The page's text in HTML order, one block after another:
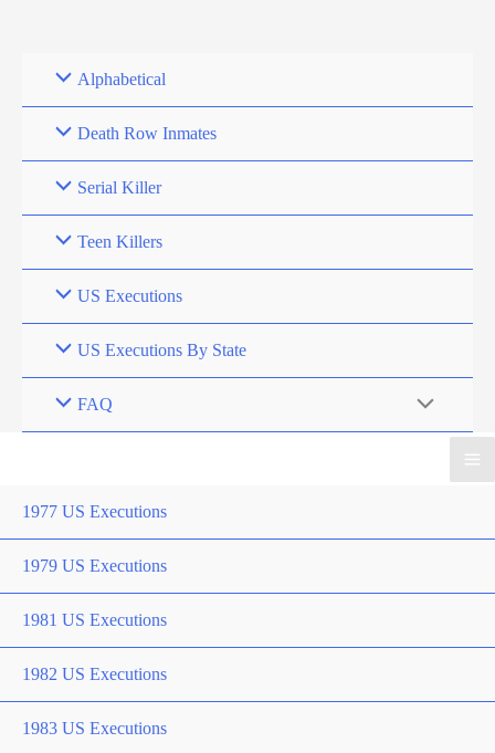
Alphabetical
Death Row Inmates
Serial Killer
Teen Killers
US Executions
US Executions By State
FAQ
1977 US Executions
1979 US Executions
1981 US Executions
1982 US Executions
1983 US Executions